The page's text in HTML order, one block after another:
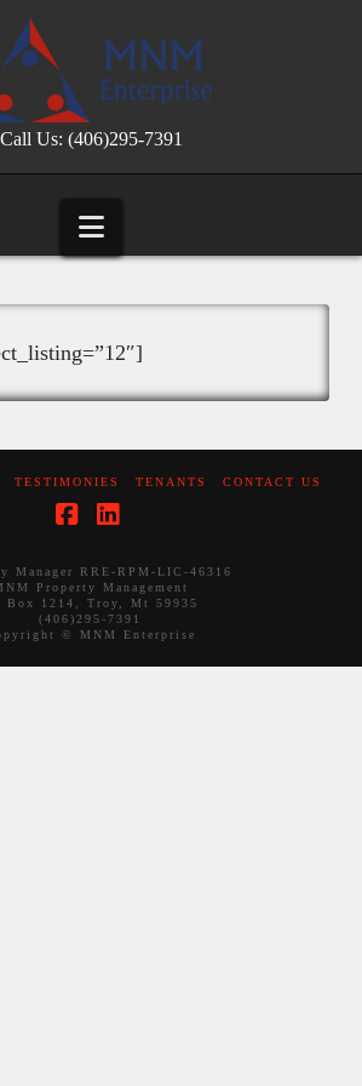
Call Us: (406)295-7391
Navigation
TESTIMONIES TENANTS CONTACT US
Manager RRE-RPM-LIC-46316
Property Management
Box 1214, Troy, Mt 59935
(406)295-7391
© MNM Enterprise